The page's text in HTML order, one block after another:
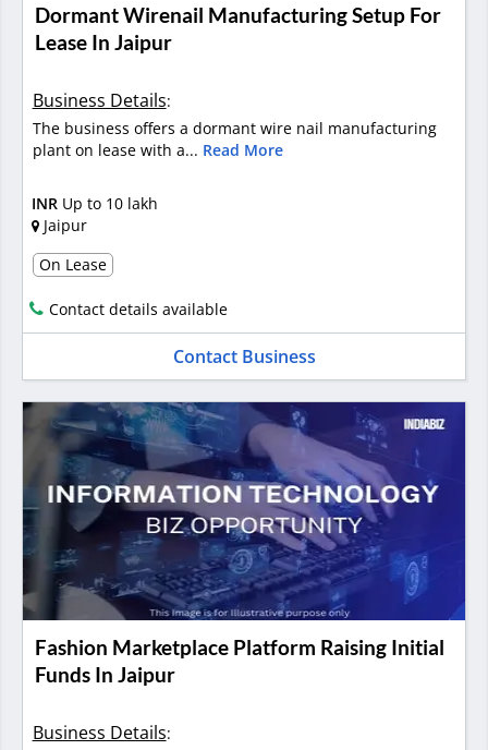
Dormant Wirenail Manufacturing Setup For
Lease In Jaipur
Business Details:
The business offers a dormant wire nail manufacturing
plant on lease with a... Read More
INR Up to 10 lakh
Jaipur
On Lease
Contact details available
Contact Business
Fashion Marketplace Platform Raising Initial
Funds In Jaipur
Business Details: